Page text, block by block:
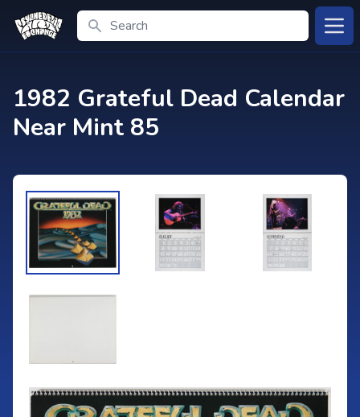
Search
1982 Grateful Dead Calendar
Near Mint 85